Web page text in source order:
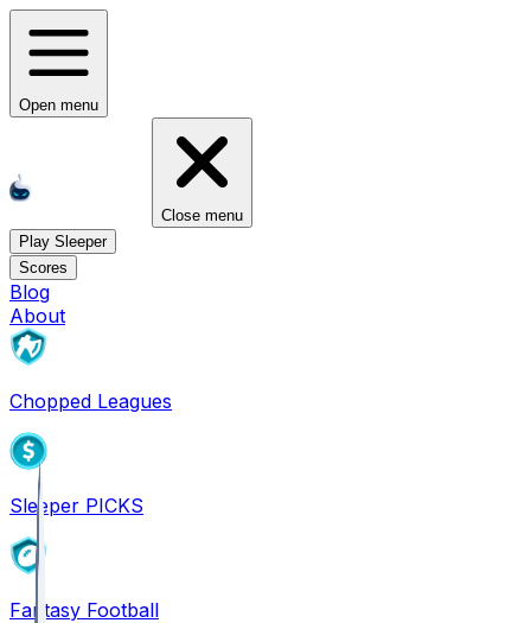
Open menu
Close menu
Play Sleeper
Scores
Blog
About
Chopped Leagues
Sleeper PICKS
Fantasy Football